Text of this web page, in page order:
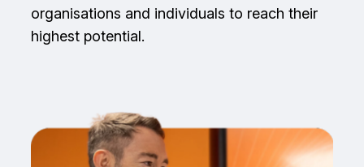
organisations and individuals to reach their
highest potential.